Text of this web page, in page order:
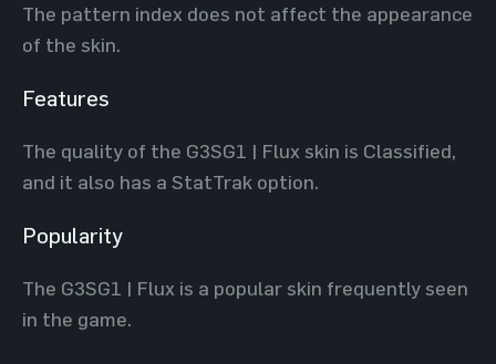
The pattern index does not affect the appearance
of the skin.
Features
The quality of the G3SG1 | Flux skin is Classified,
and it also has a StatTrak option.
Popularity
The G3SG1 | Flux is a popular skin frequently seen
in the game.